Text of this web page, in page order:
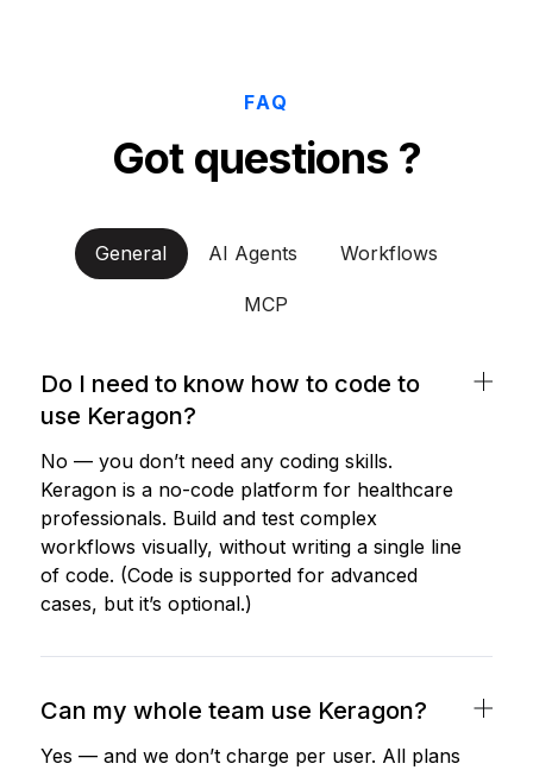
FAQ
Got questions ?
General AI Agents Workflows
MCP
Do I need to know how to code to
use Keragon?
No — you don’t need any coding skills.
Keragon is a no-code platform for healthcare
professionals. Build and test complex
workflows visually, without writing a single line
of code. (Code is supported for advanced
cases, but it’s optional.)
Can my whole team use Keragon?
Yes — and we don’t charge per user. All plans